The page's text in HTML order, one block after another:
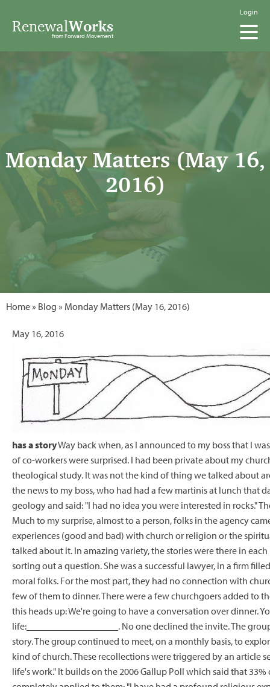
Login
RenewalWorks
from Forward Movement
Monday Matters (May 16,
2016)
Home» Blog » Monday Matters (May 16, 2016)
May 16, 2016
has a storyWay back when, as I announced to my boss that I
of co-workers were surprised. I had been private about my
theological study. It was not the kind of thing we talked about
the news to my boss, who had had a few martinis at lunch that
geology and said: "I had no idea you were interested in rocks."
Much to my surprise, almost to a person, folks in the agency
experiences (good and bad) with church or religion or the
talked about it. In amazing variety, the stories were there in
sorting out a question. She was a successful lawyer, in a firm
moral folks. For the most part, they had no connection with
few of them to dinner. There were a few churchgoers added to
this heads up: We're going to have a conversation over dinner.
life:___________________. No one declined the invite. The
story. The group continued to meet, on a monthly basis, to
kind of church. These recollections were triggered by an article
life's work." It builds on the 2006 Gallup Poll which said that